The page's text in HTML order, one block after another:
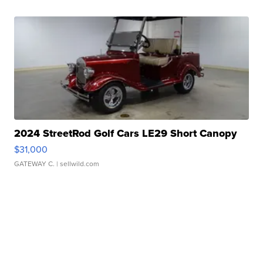
2024 StreetRod Golf Cars LE29 Short Canopy
$31,000
GATEWAY C. | sellwild.com